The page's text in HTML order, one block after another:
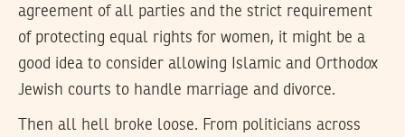
agreement of all parties and the strict requirement
of protecting equal rights for women, it might be a
good idea to consider allowing Islamic and Orthodox
Jewish courts to handle marriage and divorce.
Then all hell broke loose. From politicians across